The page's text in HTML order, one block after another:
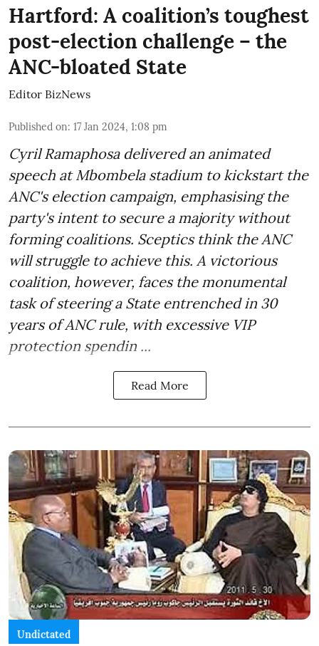
Hartford: A coalition’s toughest
post-election challenge – the
ANC-bloated State
Editor BizNews
Published on: 17 Jan 2024, 1:08 pm
Cyril Ramaphosa delivered an animated
speech at Mbombela stadium to kickstart the
ANC's election campaign, emphasising the
party's intent to secure a majority without
forming coalitions. Sceptics think the ANC
will struggle to achieve this. A victorious
coalition, however, faces the monumental
task of steering a State entrenched in 30
years of ANC rule, with excessive VIP
protection spendin ...
Read More
Undictated